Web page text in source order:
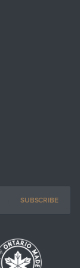
SUBSCRIBE